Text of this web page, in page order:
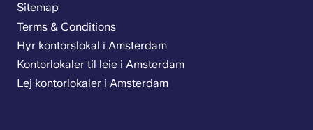
Sitemap
Terms & Conditions
Hyr kontorslokal i Amsterdam
Kontorlokaler til leie i Amsterdam
Lej kontorlokaler i Amsterdam